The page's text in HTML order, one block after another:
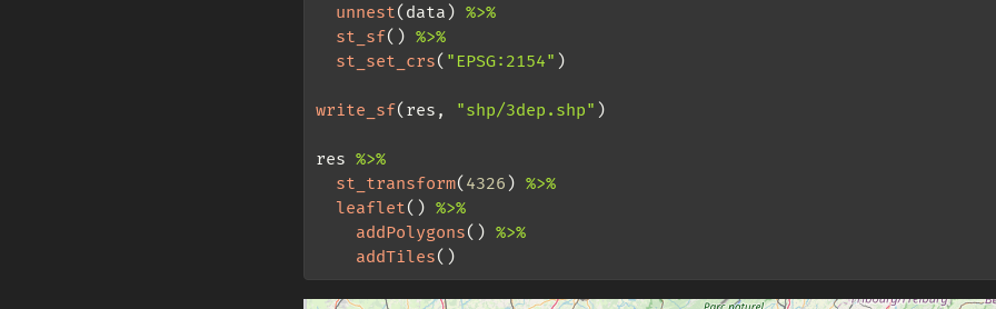
unnest(data) %>%
st_sf() %>%
st_set_crs( "EPSG:2154" )
write_sf(res, "shp/3dep.shp" )
res %>%
st_transform( 4326 ) %>%
leaflet() %>%
addPolygons() %>%
addTiles()